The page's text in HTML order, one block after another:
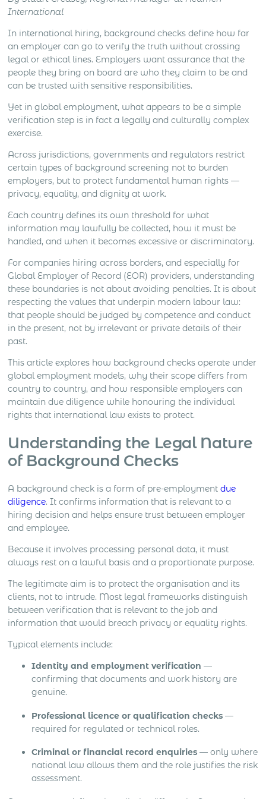
management, client meetings, negotiation, deal
different levels […]
International
In international hiring, background checks define how far
an employer can go to verify the truth without crossing
legal or ethical lines. Employers want assurance that the
people they bring on board are who they claim to be and
can be trusted with sensitive responsibilities.
Yet in global employment, what appears to be a simple
verification step is in fact a legally and culturally complex
exercise.
Across jurisdictions, governments and regulators restrict
certain types of background screening not to burden
employers, but to protect fundamental human rights —
privacy, equality, and dignity at work.
Each country defines its own threshold for what
information may lawfully be collected, how it must be
handled, and when it becomes excessive or discriminatory.
For companies hiring across borders, and especially for
Global Employer of Record (EOR) providers, understanding
these boundaries is not about avoiding penalties. It is about
respecting the values that underpin modern labour law:
that people should be judged by competence and conduct
in the present, not by irrelevant or private details of their
past.
This article explores how background checks operate under
global employment models, why their scope differs from
country to country, and how responsible employers can
maintain due diligence while honouring the individual
rights that international law exists to protect.
Understanding the Legal Nature
of Background Checks
A background check is a form of pre-employmentdue
diligence. It confirms information that is relevant to a
hiring decision and helps ensure trust between employer
and employee.
Because it involves processing personal data, it must
always rest on a lawful basis and a proportionate purpose.
The legitimate aim is to protect the organisation and its
clients, not to intrude. Most legal frameworks distinguish
between verification that is relevant to the job and
information that would breach privacy or equality rights.
Typical elements include:
Identity and employment verification —
confirming that documents and work history are
genuine.
Professional licence or qualification checks —
required for regulated or technical roles.
Criminal or financial record enquiries — only where
national law allows them and the role justifies the risk
assessment.